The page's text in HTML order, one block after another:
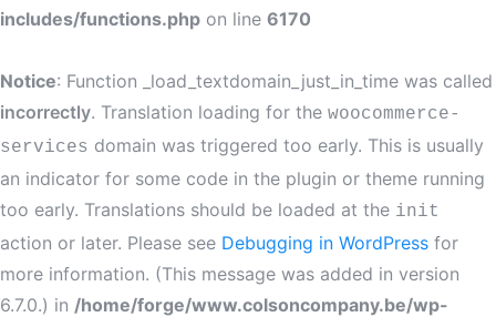
includes/functions.php on line 6170
Notice: Function _load_textdomain_just_in_time was called
incorrectly. Translation loading for the woocommerce-
services domain was triggered too early. This is usually
an indicator for some code in the plugin or theme running
too early. Translations should be loaded at the init
action or later. Please see Debugging in WordPress for
more information. (This message was added in version
6.7.0.) in /home/forge/www.colsoncompany.be/wp-